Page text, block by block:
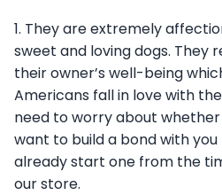
1. They are extremely
sweet and loving dogs. They
their owner’s well-being
Americans fall in love with
need to worry about
want to build a bond with
already start one from the
our store.